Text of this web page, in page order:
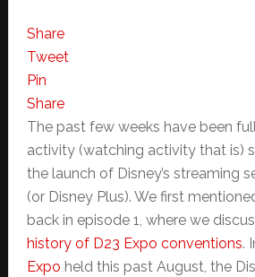
Share
Tweet
Pin
Share
The past few weeks have been
activity (watching activity that is)
the launch of Disney’s streaming
(or Disney Plus). We first
back in episode 1, where we
history of D23 Expo conventions.
Expo held this past August, the